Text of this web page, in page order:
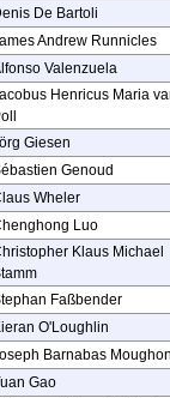
De Bartoli
Andrew Runnicles
Valenzuela
Henricus Maria
Giesen
Genoud
Wheler
Luo
Klaus Michael
Faßbender
O'Loughlin
Barnabas
Gao